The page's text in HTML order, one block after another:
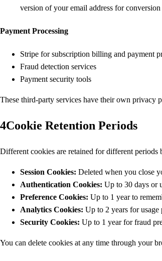
version of your email address for
Payment Processing
Stripe for subscription billing and payment
Fraud detection services
Payment security tools
These third-party services have their own privacy
4Cookie Retention Periods
Different cookies are retained for different periods
Session Cookies: Deleted when you close
Authentication Cookies: Up to 30 days or
Preference Cookies: Up to 1 year to
Analytics Cookies: Up to 2 years for usage
Security Cookies: Up to 1 year for fraud
You can delete cookies at any time through your